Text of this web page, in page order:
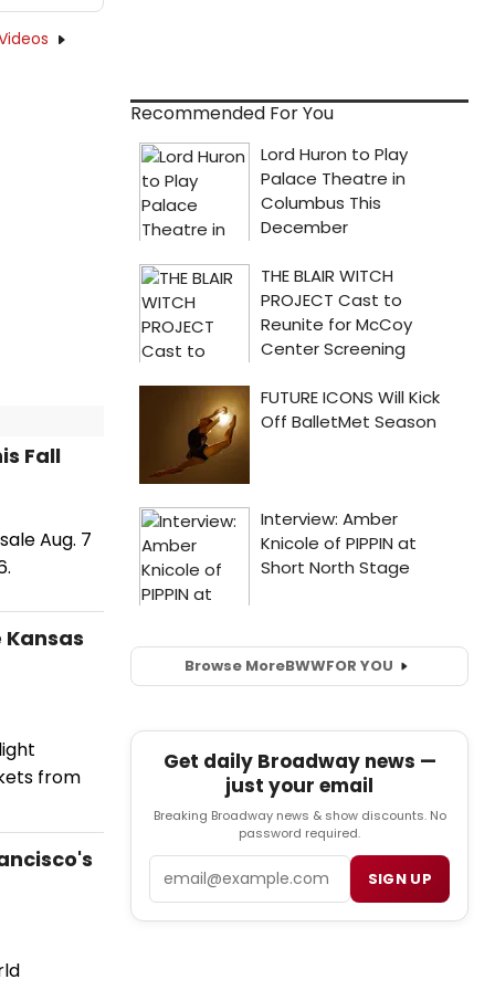
Fall
Aug. 7
Kansas
from
Recommended For You
Browse MoreBWWFOR YOU
Get daily Broadway news —
just your email
Breaking Broadway news & show discounts. No
password required.
SIGN UP